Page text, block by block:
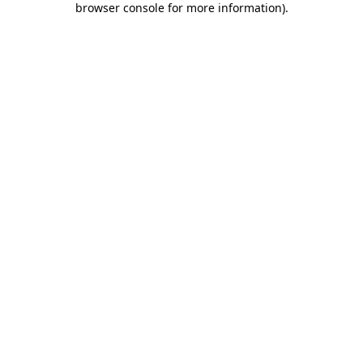
browser console for more information).